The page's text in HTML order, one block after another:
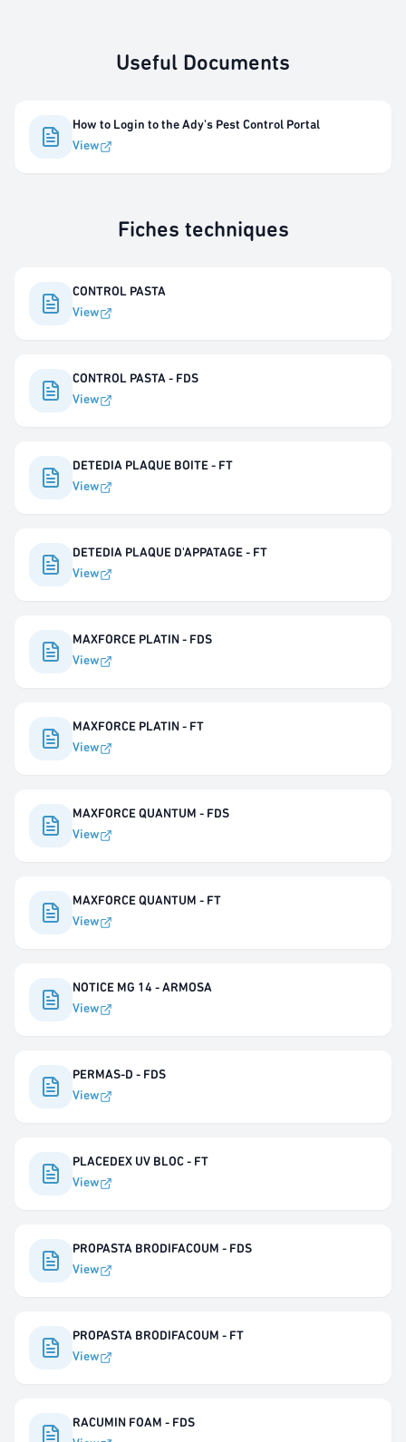
Useful Documents
How to Login to the Ady's Pest Control Portal
View
Fiches techniques
CONTROL PASTA
View
CONTROL PASTA - FDS
View
DETEDIA PLAQUE BOITE - FT
View
DETEDIA PLAQUE D'APPATAGE - FT
View
MAXFORCE PLATIN - FDS
View
MAXFORCE PLATIN - FT
View
MAXFORCE QUANTUM - FDS
View
MAXFORCE QUANTUM - FT
View
NOTICE MG 14 - ARMOSA
View
PERMAS-D - FDS
View
PLACEDEX UV BLOC - FT
View
PROPASTA BRODIFACOUM - FDS
View
PROPASTA BRODIFACOUM - FT
View
RACUMIN FOAM - FDS